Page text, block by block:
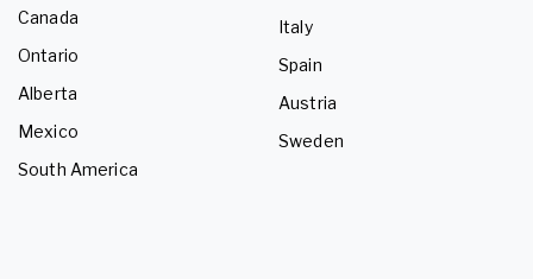
Canada
Ontario
Alberta
Mexico
South America
Italy
Spain
Austria
Sweden